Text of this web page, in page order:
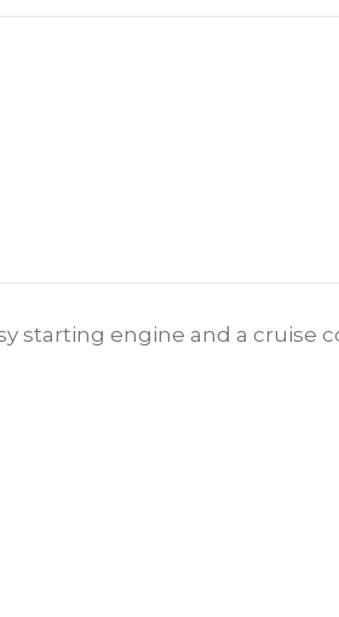
starting engine and a cruise